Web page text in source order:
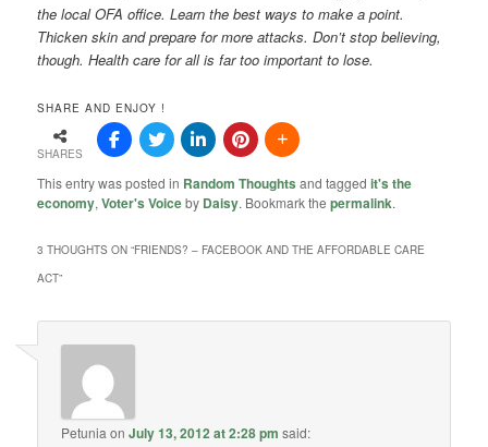
the local OFA office. Learn the best ways to make a point.
Thicken skin and prepare for more attacks. Don’t stop believing,
though. Health care for all is far too important to lose.
SHARE AND ENJOY !
SHARES
This entry was posted in Random Thoughts and taggedit's the
economy,Voter's Voiceby Daisy. Bookmark thepermalink.
3 THOUGHTS ON “FRIENDS? – FACEBOOK AND THE AFFORDABLE CARE
ACT”
Petunia onJuly 13, 2012 at 2:28 pm said: